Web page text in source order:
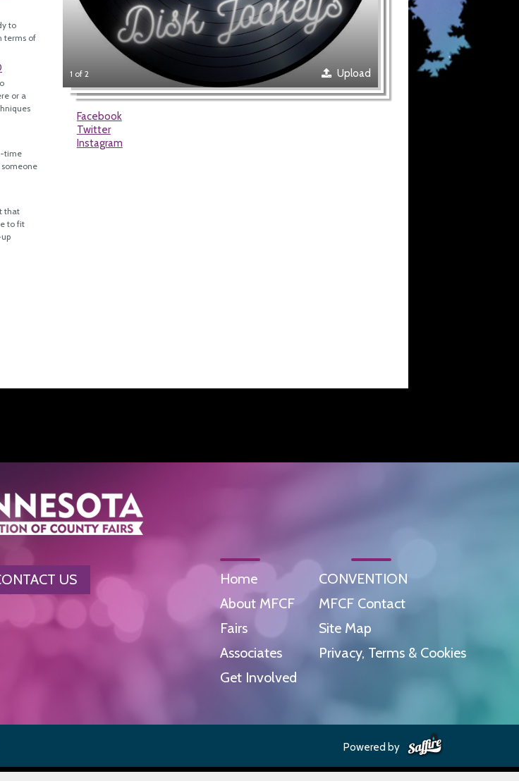
to
terms of
or a
time
someone
that
to fit
1 of 2 Upload
Facebook
Twitter
Instagram
US
Home
About MFCF
Fairs
Associates
Get Involved
CONVENTION
MFCF Contact
Site Map
Privacy, Terms & Cookies
Powered by